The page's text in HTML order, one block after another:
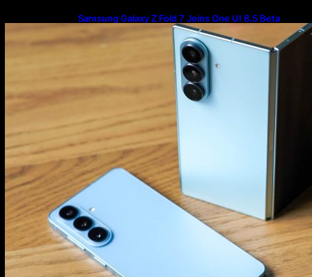
Samsung Galaxy Z Fold 7 Joins One UI 8.5 Beta
Program